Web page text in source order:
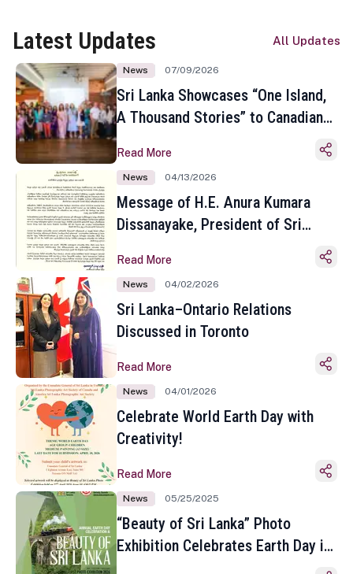
Latest Updates All Updates
News 07/09/2026
Sri Lanka Showcases “One Island,
A Thousand Stories” to Canadian
Toronto
Read More
News 04/13/2026
Message of H.E. Anura Kumara
Dissanayake, President of Sri
Sinhala and Tamil New Year
Read More
News 04/02/2026
Sri Lanka–Ontario Relations
Discussed in Toronto
Read More
News 04/01/2026
Celebrate World Earth Day with
Creativity!
Read More
News 05/25/2025
“Beauty of Sri Lanka” Photo
Exhibition Celebrates Earth Day in